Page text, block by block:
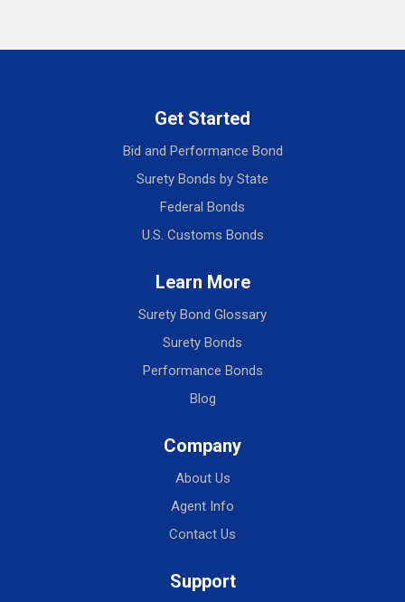
Get Started
Bid and Performance Bond
Surety Bonds by State
Federal Bonds
U.S. Customs Bonds
Learn More
Surety Bond Glossary
Surety Bonds
Performance Bonds
Blog
Company
About Us
Agent Info
Contact Us
Support